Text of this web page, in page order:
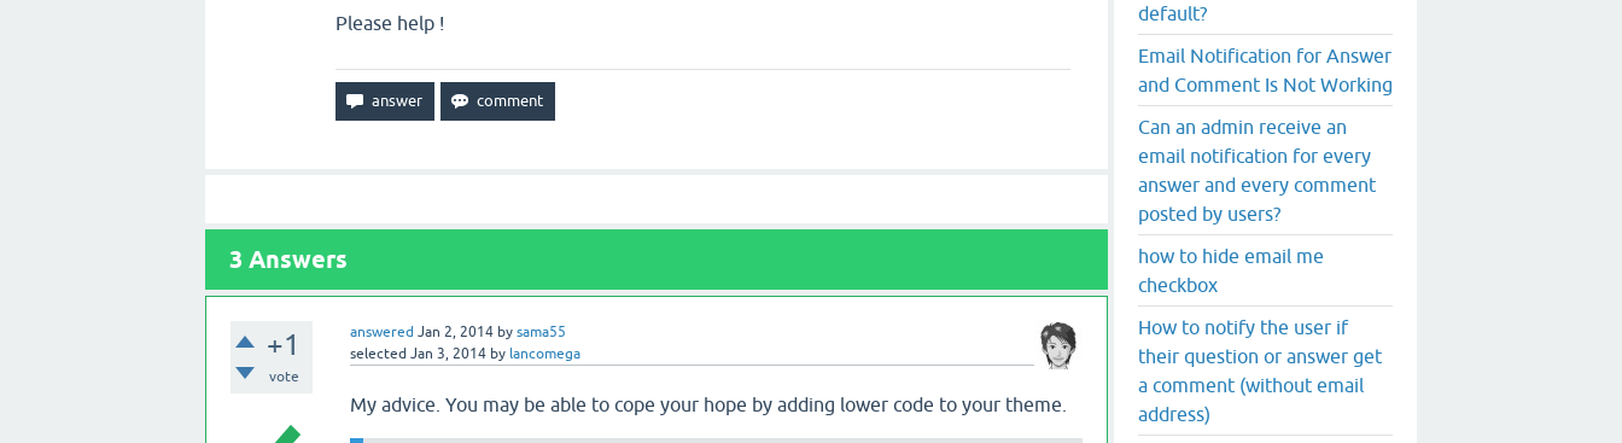
Please help !
3 Answers
+1
vote
answered Jan 2, 2014 by sama55
selected Jan 3, 2014 by lancomega
My advice. You may be able to cope your hope by adding lower code to your theme.
default?
Email Notification for Answer
and Comment Is Not Working
Can an admin receive an
email notification for every
answer and every comment
posted by users?
how to hide email me
checkbox
How to notify the user if
their question or answer get
a comment (without email
address)